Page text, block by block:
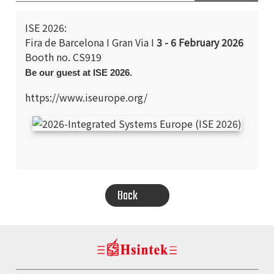
ISE 2026:
Fira de Barcelona I Gran Via I3 - 6 February 2026
Booth no. CS919
Be our guest at ISE 2026.
https://www.iseurope.org/
Back